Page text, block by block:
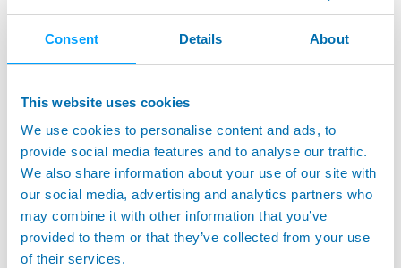
Consent Details About
This website uses cookies
We use cookies to personalise content and ads, to
provide social media features and to analyse our traffic.
We also share information about your use of our site with
our social media, advertising and analytics partners who
may combine it with other information that you’ve
provided to them or that they’ve collected from your use
of their services.